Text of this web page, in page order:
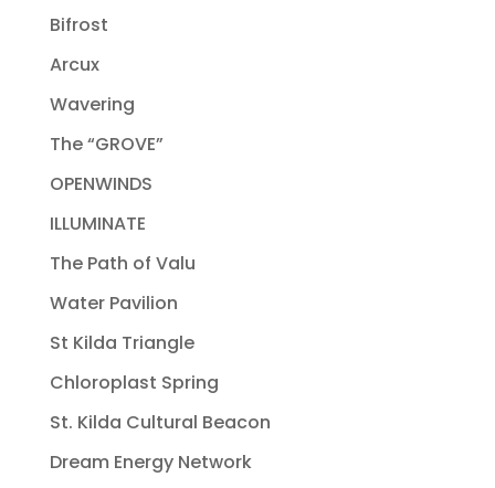
Bifrost
Arcux
Wavering
The “GROVE”
OPENWINDS
ILLUMINATE
The Path of Valu
Water Pavilion
St Kilda Triangle
Chloroplast Spring
St. Kilda Cultural Beacon
Dream Energy Network